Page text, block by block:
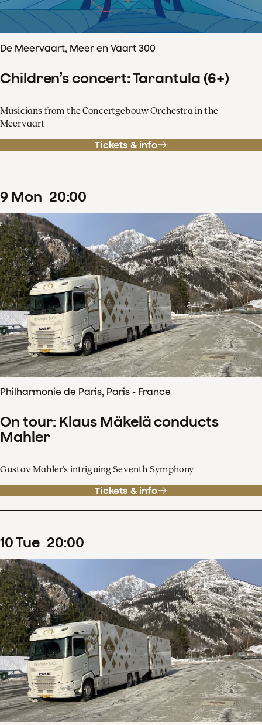
De Meervaart, Meer en Vaart 300
Children’s concert: Tarantula (6+)
Musicians from the Concertgebouw Orchestra in the
Meervaart
Tickets & info
9 Mon 20:00
Philharmonie de Paris, Paris - France
On tour: Klaus Mäkelä conducts
Mahler
Gustav Mahler's intriguing Seventh Symphony
Tickets & info
10Tue 20:00